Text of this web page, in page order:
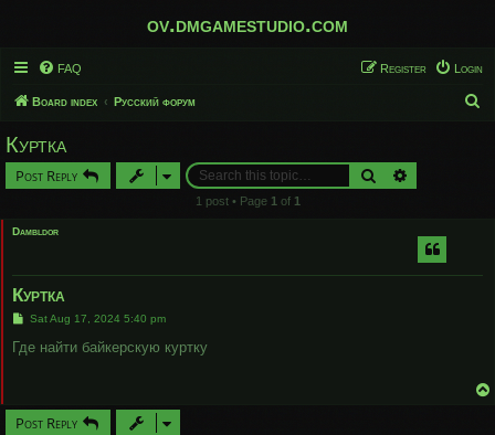
ov.dmgamestudio.com
FAQ Login
Register
Board index Русский форум
Куртка
Post Reply Search
1 post • Page 1 of 1
Dambldor
Куртка
P
s
t
Sat Aug 17, 2024 5:40 pm
Где найти байкерскую куртку
Post Reply